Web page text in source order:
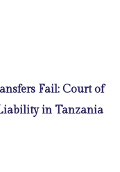
Fail: Court of
in Tanzania